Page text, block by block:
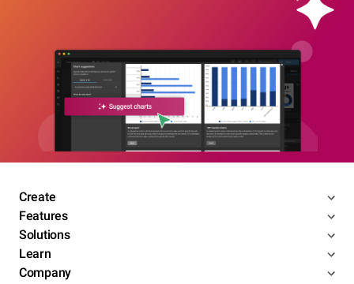
Create
Features
Solutions
Learn
Company